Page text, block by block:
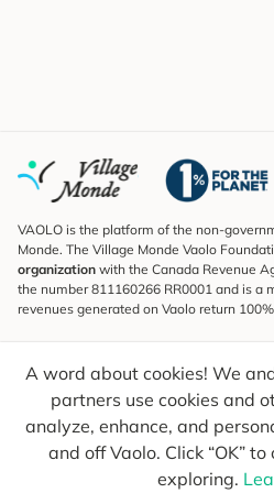
A word about cookies! We
partners use cookies and
analyze, enhance, and
and off Vaolo. Click “OK”
exploring.
VAOLO is the platform of the non-
Monde. The Village Monde Vaolo
organization with the Canada Revenue
the number 811160266 RR0001 and is a
revenues generated on Vaolo return
To find out what's new, follow our
conscious travel.
Your email